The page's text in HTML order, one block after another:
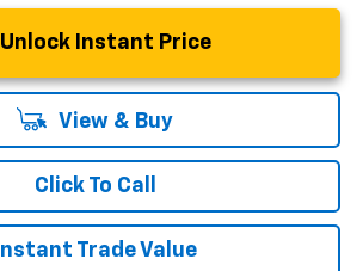
Unlock Instant Price
View & Buy
Click To Call
Instant Trade Value